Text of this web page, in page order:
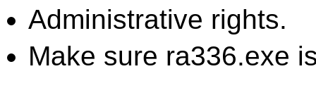
Administrative rights.
Make sure ra336.exe